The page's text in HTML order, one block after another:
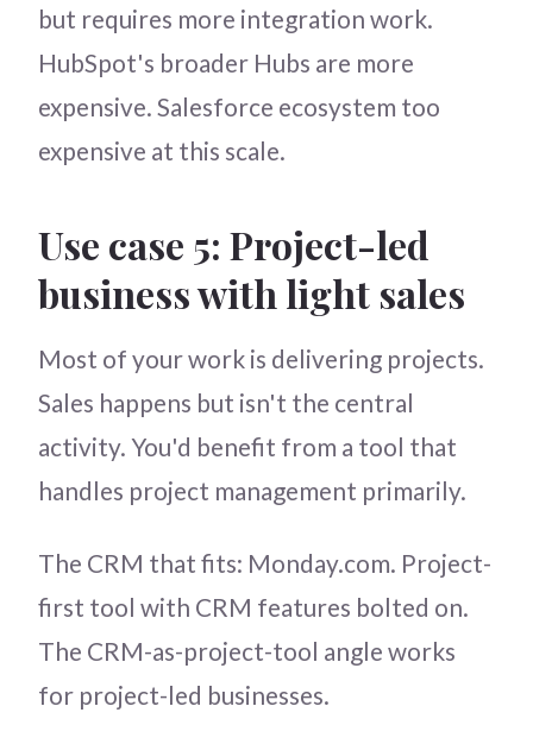
but requires more integration work.
HubSpot's broader Hubs are more
expensive. Salesforce ecosystem too
expensive at this scale.
Use case 5: Project-led
business with light sales
Most of your work is delivering projects.
Sales happens but isn't the central
activity. You'd benefit from a tool that
handles project management primarily.
The CRM that fits: Monday.com. Project-
first tool with CRM features bolted on.
The CRM-as-project-tool angle works
for project-led businesses.